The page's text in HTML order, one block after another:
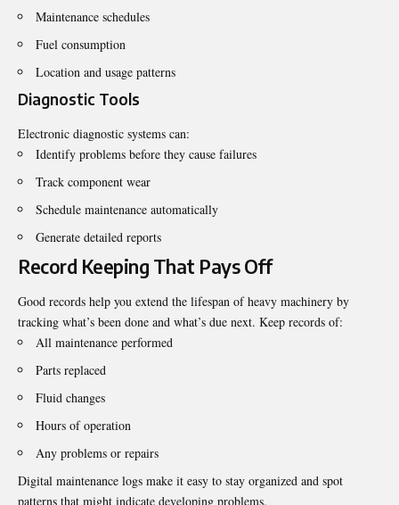
Maintenance schedules
Fuel consumption
Location and usage patterns
Diagnostic Tools
Electronic diagnostic systems can:
Identify problems before they cause failures
Track component wear
Schedule maintenance automatically
Generate detailed reports
Record Keeping That Pays Off
Good records help you extend the lifespan of heavy machinery by
tracking what’s been done and what’s due next. Keep records of:
All maintenance performed
Parts replaced
Fluid changes
Hours of operation
Any problems or repairs
Digital maintenance logs make it easy to stay organized and spot
patterns that might indicate developing problems.